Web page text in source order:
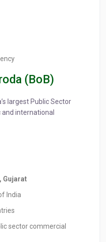
(BoB)
largest Public Sector
international
Gujarat
India
sector commercial